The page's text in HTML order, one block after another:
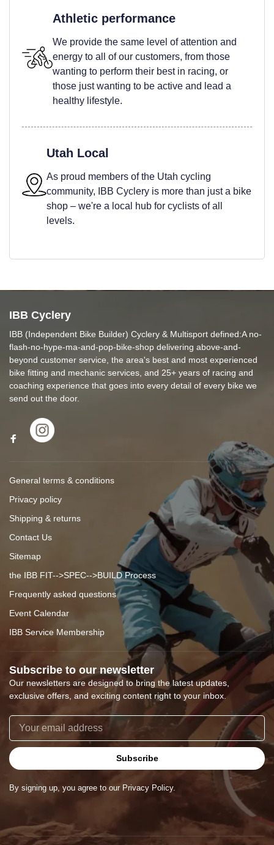
Athletic performance
We provide the same level of attention and
energy to all of our customers, from those
wanting to perform their best in racing, or
those just wanting to be active and lead a
healthy lifestyle.
Utah Local
As proud members of the Utah cycling
community, IBB Cyclery is more than just a bike
shop – we're a local hub for cyclists of all
levels.
IBB Cyclery
IBB (Independent Bike Builder) Cyclery & Multisport defined:A no-
flash-no-hype-ma-and-pop-bike-shop delivering above-and-
beyond customer service, the area's best and most experienced
bike fitting and mechanic services, and 25+ years of racing and
coaching experience that goes into every detail of every bike we
send out the door.
General terms & conditions
Privacy policy
Shipping & returns
Contact Us
Sitemap
the IBB FIT-->SPEC-->BUILD Process
Frequently asked questions
Event Calendar
IBB Service Membership
Subscribe to our newsletter
Our newsletters are designed to bring the latest updates,
exclusive offers, and exciting content right to your inbox.
Subscribe
By signing up, you agree to our Privacy Policy.